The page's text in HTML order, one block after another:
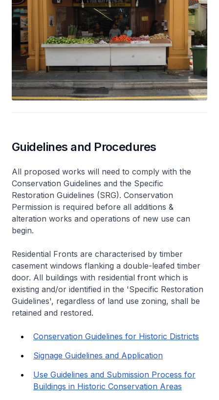
Guidelines and Procedures
All proposed works will need to comply with the
Conservation Guidelines and the Specific
Restoration Guidelines (SRG). Conservation
Permission is required before all additions &
alteration works and operations of new use can
begin.
Residential Fronts are characterised by timber
casement windows flanking a double-leafed timber
door. All buildings with residential front which is
existing and/or identified in the 'Specific Restoration
Guidelines', regardless of land use zoning, shall be
retained and restored.
Conservation Guidelines for Historic Districts
Signage Guidelines and Application
Use Guidelines and Submission Process for
Buildings in Historic Conservation Areas